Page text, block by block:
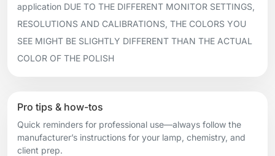
application DUE TO THE DIFFERENT MONITOR SETTINGS,
RESOLUTIONS AND CALIBRATIONS, THE COLORS YOU
SEE MIGHT BE SLIGHTLY DIFFERENT THAN THE ACTUAL
COLOR OF THE POLISH
Pro tips & how-tos
Quick reminders for professional use—always follow the
manufacturer’s instructions for your lamp, chemistry, and
client prep.